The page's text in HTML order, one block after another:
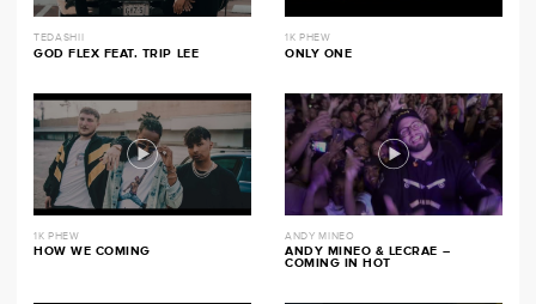
TEDASHII
GOD FLEX FEAT. TRIP LEE
1K PHEW
ONLY ONE
1K PHEW
HOW WE COMING
ANDY MINEO
ANDY MINEO & LECRAE –
COMING IN HOT